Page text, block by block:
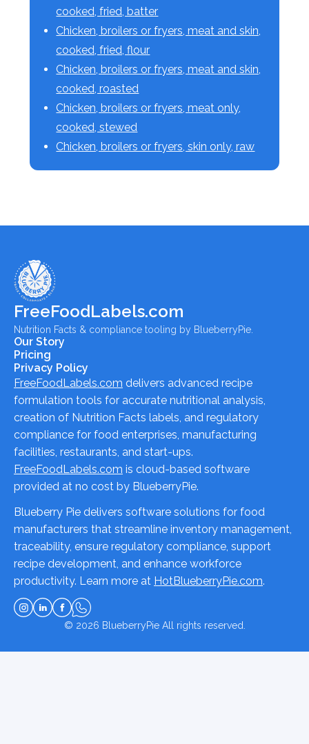
cooked, fried, batter
Chicken, broilers or fryers, meat and skin,
cooked, fried, flour
Chicken, broilers or fryers, meat and skin,
cooked, roasted
Chicken, broilers or fryers, meat only,
cooked, stewed
Chicken, broilers or fryers, skin only, raw
FreeFoodLabels.com
Nutrition Facts & compliance tooling by BlueberryPie.
Our Story
Pricing
Privacy Policy
FreeFoodLabels.com delivers advanced recipe
formulation tools for accurate nutritional analysis,
creation of Nutrition Facts labels, and regulatory
compliance for food enterprises, manufacturing
facilities, restaurants, and start-ups.
FreeFoodLabels.com is cloud-based software
provided at no cost by BlueberryPie.
Blueberry Pie delivers software solutions for food
manufacturers that streamline inventory management,
traceability, ensure regulatory compliance, support
recipe development, and enhance workforce
productivity. Learn more at HotBlueberryPie.com.
© 2026 BlueberryPieAll rights reserved.